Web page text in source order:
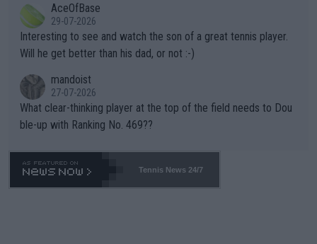
well? It is time to pay attention to the warming trend and be e
mpathetic toward their money-makers (athletes) -- not PATHE
TIC.
adows."AceOfBase
29-07-2026
Interesting to see and watch the son of a great tennis player.
Will he get better than his dad, or not :-)
mandoist
27-07-2026
What clear-thinking player at the top of the field needs to Dou
ble-up with Ranking No. 469??
Tennis News 24/7